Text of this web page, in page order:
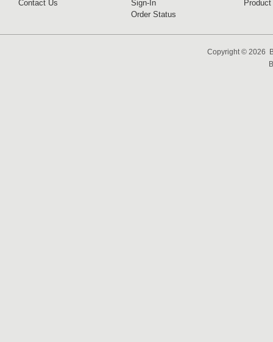
Contact Us
Sign-In
Order Status
Copyright © 2026